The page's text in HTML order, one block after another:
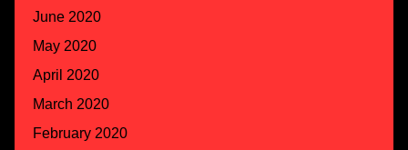
June 2020
May 2020
April 2020
March 2020
February 2020